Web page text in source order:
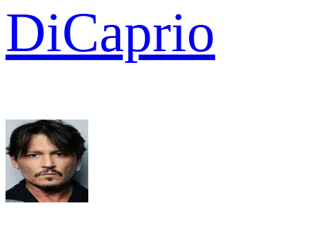
DiCaprio